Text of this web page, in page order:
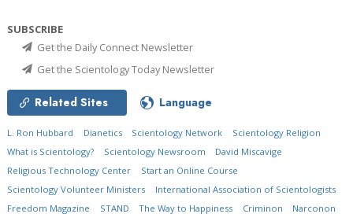
SUBSCRIBE
Get the Daily Connect Newsletter
Get the Scientology Today Newsletter
Related Sites Language
L. Ron Hubbard Dianetics Scientology Network
Scientology Religion
What is Scientology?
Scientology Newsroom
David Miscavige
Religious Technology Center
Start an Online Course
Scientology Volunteer Ministers
International Association of Scientologists
Freedom Magazine
STAND The Way to Happiness Criminon Narconon